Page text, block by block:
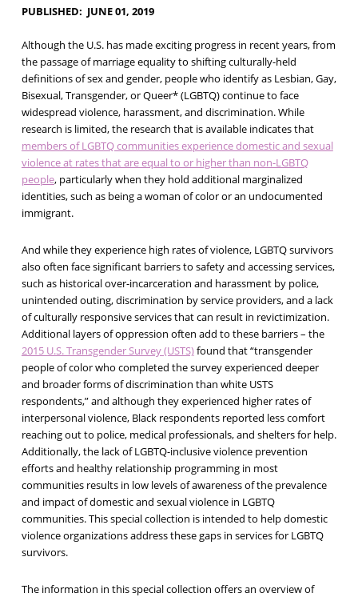
PUBLISHED JUNE 01, 2019
Although the U.S. has made exciting progress in recent years, from
the passage of marriage equality to shifting culturally-held
definitions of sex and gender, people who identify as Lesbian, Gay,
Bisexual, Transgender, or Queer* (LGBTQ) continue to face
widespread violence, harassment, and discrimination. While
research is limited, the research that is available indicates that
members of LGBTQ communities experience domestic and sexual
violence at rates that are equal to or higher than non-LGBTQ
people, particularly when they hold additional marginalized
identities, such as being a woman of color or an undocumented
immigrant.
And while they experience high rates of violence, LGBTQ survivors
also often face significant barriers to safety and accessing services,
such as historical over-incarceration and harassment by police,
unintended outing, discrimination by service providers, and a lack
of culturally responsive services that can result in revictimization.
Additional layers of oppression often add to these barriers – the
2015 U.S. Transgender Survey (USTS)found that “transgender
people of color who completed the survey experienced deeper
and broader forms of discrimination than white USTS
respondents,” and although they experienced higher rates of
interpersonal violence, Black respondents reported less comfort
reaching out to police, medical professionals, and shelters for help.
Additionally, the lack of LGBTQ-inclusive violence prevention
efforts and healthy relationship programming in most
communities results in low levels of awareness of the prevalence
and impact of domestic and sexual violence in LGBTQ
communities. This special collection is intended to help domestic
violence organizations address these gaps in services for LGBTQ
survivors.
The information in this special collection offers an overview of